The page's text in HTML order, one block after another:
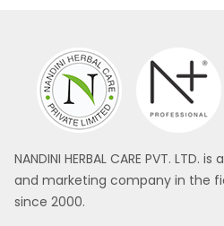
NANDINI HERBAL CARE PVT.
and marketing company in the
since 2000.